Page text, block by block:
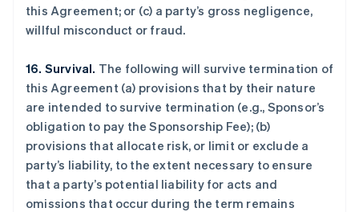
this Agreement; or (c) a party’s gross negligence,
willful misconduct or fraud.
16. Survival. The following will survive termination of
this Agreement (a) provisions that by their nature
are intended to survive termination (e.g., Sponsor’s
obligation to pay the Sponsorship Fee); (b)
provisions that allocate risk, or limit or exclude a
party’s liability, to the extent necessary to ensure
that a party’s potential liability for acts and
omissions that occur during the term remains